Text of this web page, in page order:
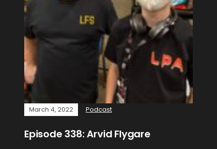
March 4, 2022 Podcast
Episode 338: Arvid Flygare